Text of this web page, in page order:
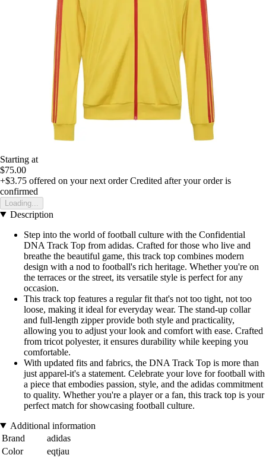
Starting at
$75.00
+$3.75 offered on your next order Credited after your order is
confirmed
Loading...
Description
Step into the world of football culture with the Confidential
DNA Track Top from adidas. Crafted for those who live and
breathe the beautiful game, this track top combines modern
design with a nod to football's rich heritage. Whether you're on
the terraces or the street, its versatile style is perfect for any
occasion.
This track top features a regular fit that's not too tight, not too
loose, making it ideal for everyday wear. The stand-up collar
and full-length zipper provide both style and practicality,
allowing you to adjust your look and comfort with ease. Crafted
from tricot polyester, it ensures durability while keeping you
comfortable.
With updated fits and fabrics, the DNA Track Top is more than
just apparel-it's a statement. Celebrate your love for football with
a piece that embodies passion, style, and the adidas commitment
to quality. Whether you're a player or a fan, this track top is your
perfect match for showcasing football culture.
Additional information
Brand
adidas
Color
eqtjau